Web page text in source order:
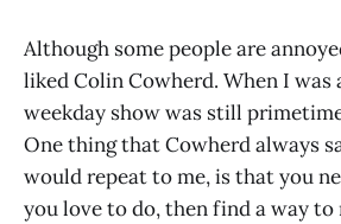
Although some people are
liked Colin Cowherd. When I was
weekday show was still
One thing that Cowherd always
would repeat to me, is that you
you love to do, then find a way to